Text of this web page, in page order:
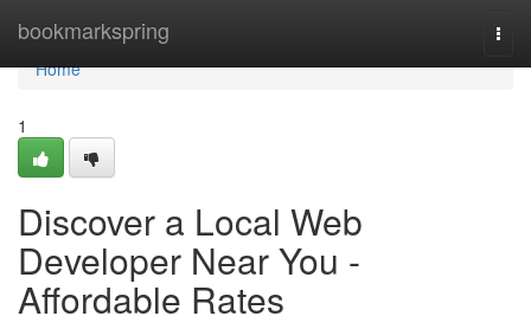
bookmarkspring
Home
Home
1
Discover a Local Web
Developer Near You -
Affordable Rates